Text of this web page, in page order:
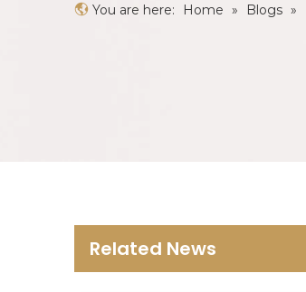
You are here: Home » Blogs »
Related News